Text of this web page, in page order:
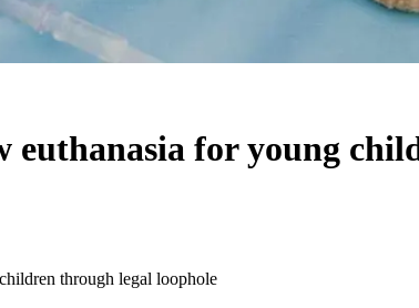
euthanasia for young
through legal loophole